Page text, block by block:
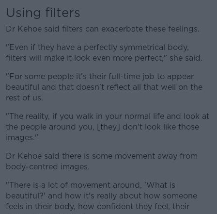
Using filters
Dr Kehoe said filters can exacerbate these feelings.
"Even if they have a perfectly symmetrical body,
filters will make it look even more perfect," she said.
"For some people it's their full-time job to appear
beautiful and that doesn't reflect all that well on the
rest of us.
"The reality, if you walk in your normal life and look at
the people around you, [they] don't look like those
images."
Dr Kehoe said there is some movement away from
body-centred images.
"There is a lot of movement around, 'What is
beautiful?' and how it's really about how someone
feels in their body, how confident they feel, their